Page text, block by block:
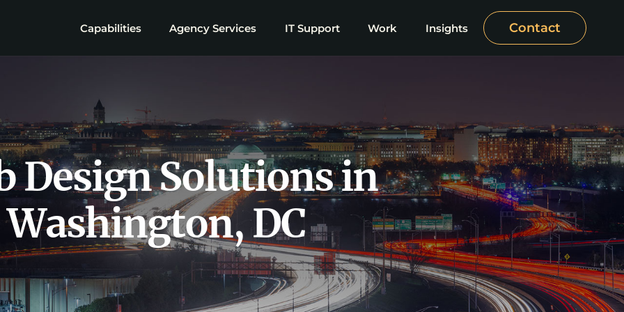
Capabilities Agency Services IT Support Work Insights Contact
Design Solutions in
Washington, DC